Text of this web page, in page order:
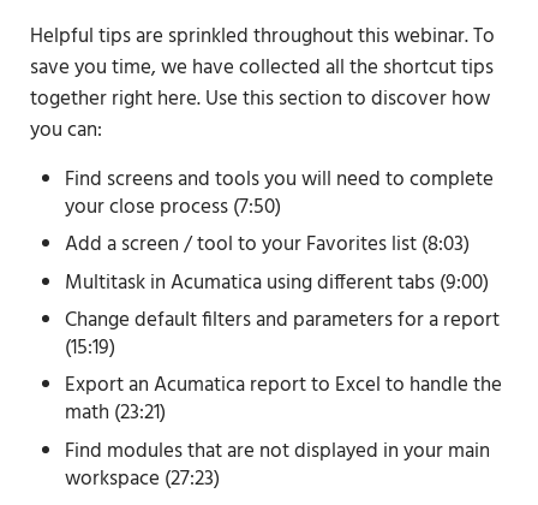
Helpful tips are sprinkled throughout this webinar. To
save you time, we have collected all the shortcut tips
together right here. Use this section to discover how
you can:
Find screens and tools you will need to complete
your close process (7:50)
Add a screen / tool to your Favorites list (8:03)
Multitask in Acumatica using different tabs (9:00)
Change default filters and parameters for a report
(15:19)
Export an Acumatica report to Excel to handle the
math (23:21)
Find modules that are not displayed in your main
workspace (27:23)